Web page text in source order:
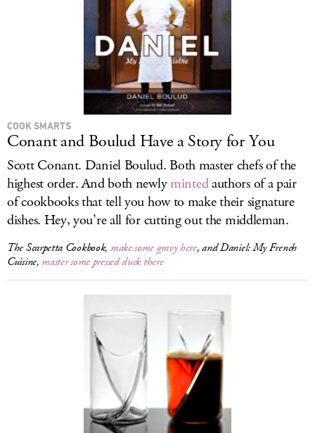
COOK SMARTS
Conant and Boulud Have a Story for You
Scott Conant. Daniel Boulud. Both master chefs of the
highest order. And both newlymintedauthors of a pair
of cookbooks that tell you how to make their signature
dishes. Hey, you’re all for cutting out the middleman.
The Scarpetta Cookbook, make some gravy here, andDaniel: My French
Cuisine, master some pressed duck there